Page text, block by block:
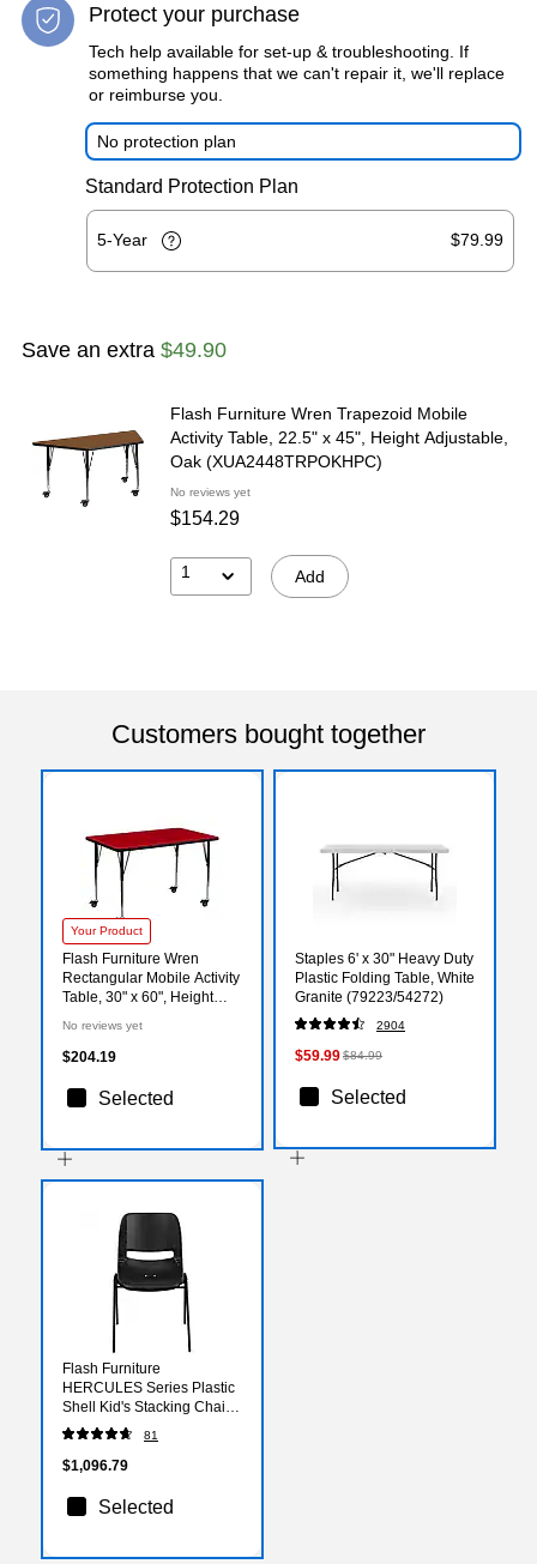
Protect your purchase
Tech help available for set-up & troubleshooting. If
something happens that we can't repair it, we'll replace
or reimburse you.
No protection plan
Standard Protection Plan
5-Year $79.99
Save an extra $49.90
Flash Furniture Wren Trapezoid Mobile
Activity Table, 22.5" x 45", Height Adjustable,
Oak (XUA2448TRPOKHPC)
No reviews yet
$154.29
1 Add
Customers bought together
Your Product
Flash Furniture Wren
Rectangular Mobile Activity
Table, 30" x 60", Height
(XUA3060RECRDTAC)
No reviews yet
$204.19
Selected
Staples 6' x 30" Heavy Duty
Plastic Folding Table, White
Granite (79223/54272)
2904
$59.99$84.99
Selected
Flash Furniture
HERCULES Series Plastic
Shell Kid's Stacking Chair,
Black, 15/Pack
(15RUT16PDRBK)
81
$1,096.79
Selected